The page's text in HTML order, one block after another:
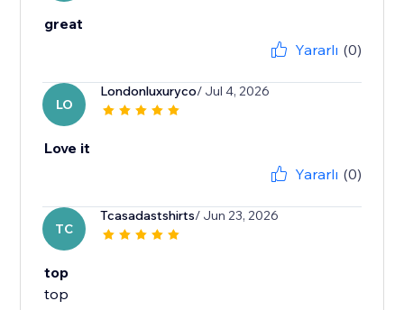
great
Yararlı (0)
LO
Londonluxuryco/ Jul 4, 2026
Love it
Yararlı (0)
TC
Tcasadastshirts/ Jun 23, 2026
top
top